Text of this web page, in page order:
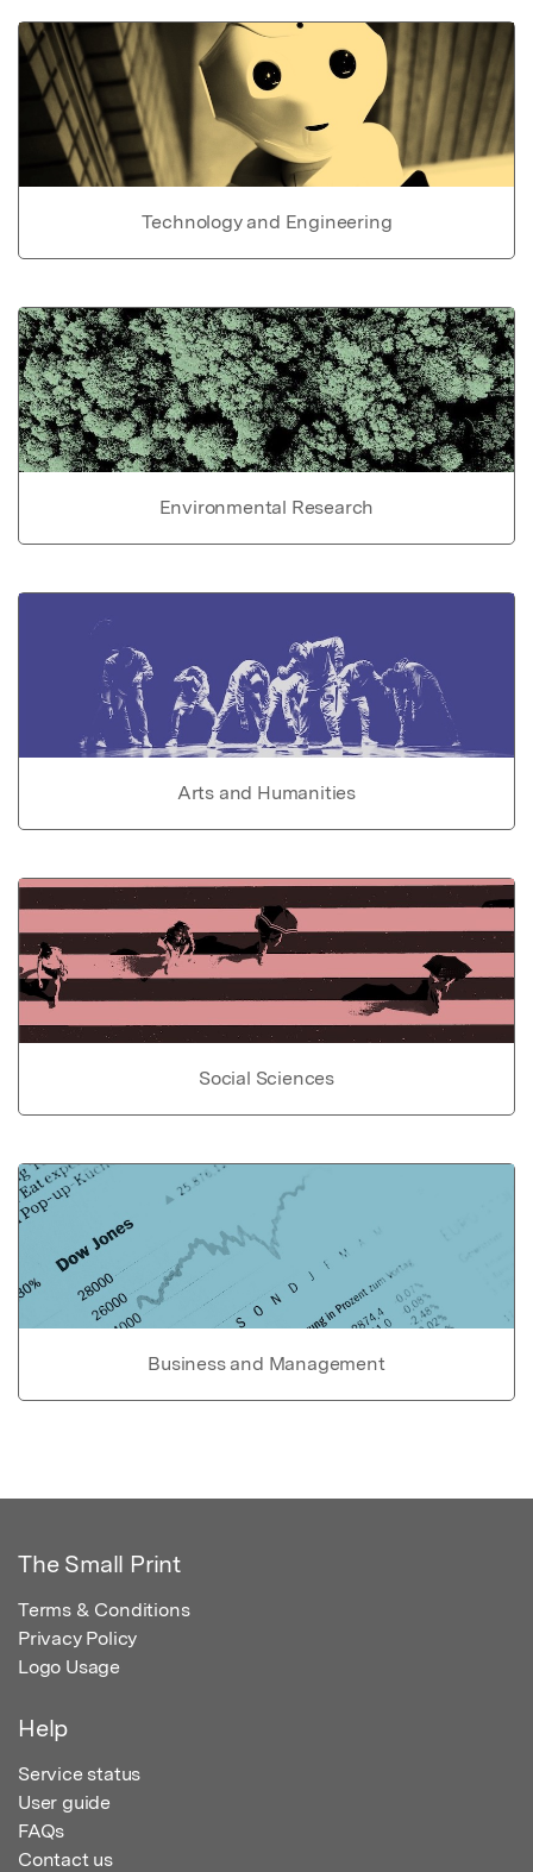
Technology and Engineering
Environmental Research
Arts and Humanities
Social Sciences
Business and Management
The Small Print
Terms & Conditions
Privacy Policy
Logo Usage
Help
Service status
User guide
FAQs
Contact us